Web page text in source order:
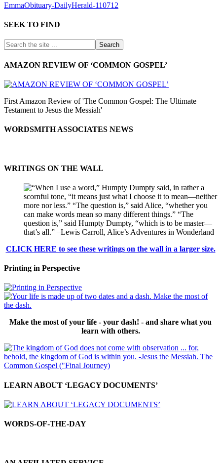
EmmaObituary-DailyHerald-110712
SEEK TO FIND
AMAZON REVIEW OF ‘COMMON GOSPEL’
First Amazon Review of 'The Common Gospel: The Ultimate
Testament to Jesus the Messiah'
WORDSMITH ASSOCIATES NEWS
WRITINGS ON THE WALL
CLICK HERE to see these writings on the wall in a larger size.
Printing in Perspective
Make the most of your life - your dash! - and share what you
learn with others.
LEARN ABOUT ‘LEGACY DOCUMENTS’
WORDS-OF-THE-DAY